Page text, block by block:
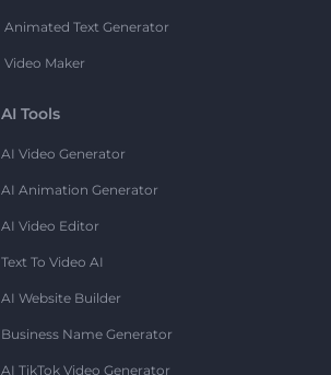
Animated Text Generator
Video Maker
AI Tools
AI Video Generator
AI Animation Generator
AI Video Editor
Text To Video AI
AI Website Builder
Business Name Generator
AI TikTok Video Generator